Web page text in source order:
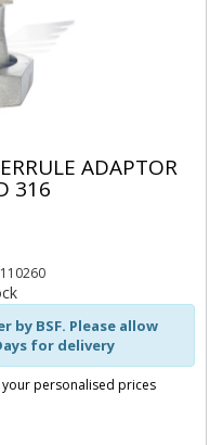
ADAPTOR
316
by BSF. Please allow
for delivery
personalised prices